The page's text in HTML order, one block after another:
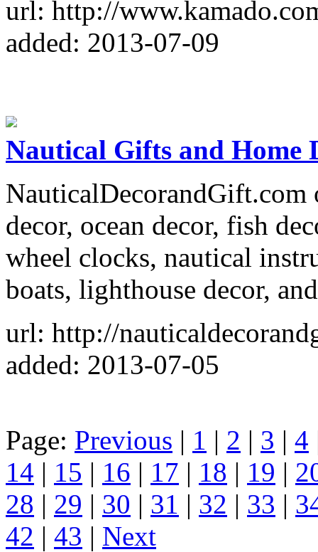
url: http://
added: 2013-07-09
Nautical Gifts and Home
NauticalDecorandGift.com
decor, ocean decor, fish
wheel clocks, nautical
boats, lighthouse decor,
url: http://
added: 2013-07-05
Page: Previous | 1 | 2 | 3 | 4
14 | 15 | 16 | 17 | 18 | 19 |
28 | 29 | 30 | 31 | 32 | 33 |
42 | 43 | Next